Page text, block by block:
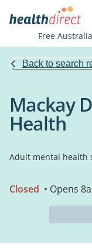
Free
Back to search
Mackay
Health
Adult mental health
Closed • Opens